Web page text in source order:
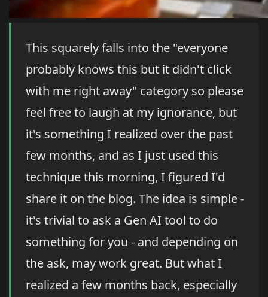
This squarely falls into the "everyone
probably knows this but it didn't click
with me right away" category so please
feel free to laugh at my ignorance, but
it's something I realized over the past
few months, and as I just used this
technique this morning, I figured I'd
share it on the blog. The idea is simple -
it's trivial to ask a Gen AI tool to do
something for you - and depending on
the ask, may work great. But what I
realized a few months back, especially